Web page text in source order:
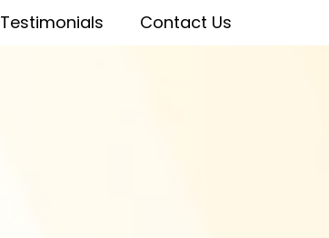
Testimonials Contact Us